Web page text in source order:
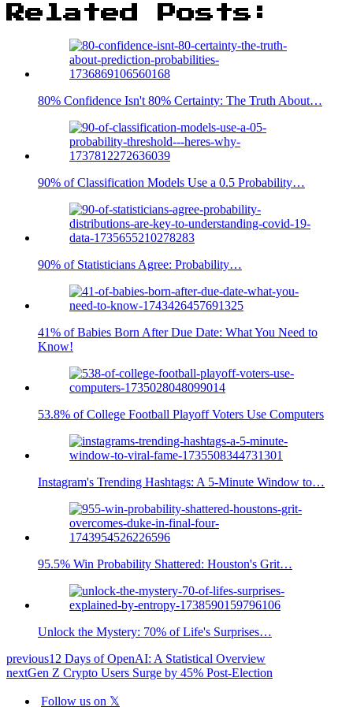
Related Posts:
80% Confidence Isn't 80% Certainty: The Truth About…
90% of Classification Models Use a 0.5 Probability…
90% of Statisticians Agree: Probability…
41% of Babies Born After Due Date: What You Need to
Know!
53.8% of College Football Playoff Voters Use Computers
Instagram's Trending Hashtags: A 5-Minute Window to…
95.5% Win Probability Shattered: Houston's Grit…
Unlock the Mystery: 70% of Life's Surprises…
previous12 Days of OpenAI: A Statistical Overview
nextGen Z Crypto Users Surge by 45% Post-Election
Follow us on 𝕏